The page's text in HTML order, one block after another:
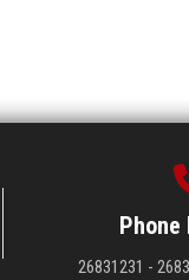
Phone
26831231 -